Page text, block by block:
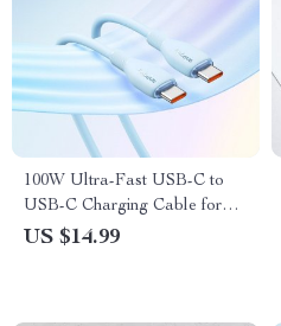
100W Ultra-Fast USB-C to
USB-C Charging Cable for
iPhone 15 & More
US $14.99